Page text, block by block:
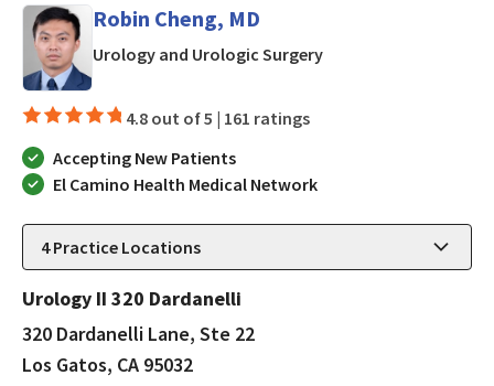
Robin Cheng, MD
Urology and Urologic Surgeryin Los Gatos, CA
4.8 out of 5 | 161 ratings
Accepting New Patients
El Camino Health Medical Network
4Practice Locations
Urology II 320 Dardanelli
320 Dardanelli Lane, Ste 22
Los Gatos, CA 95032